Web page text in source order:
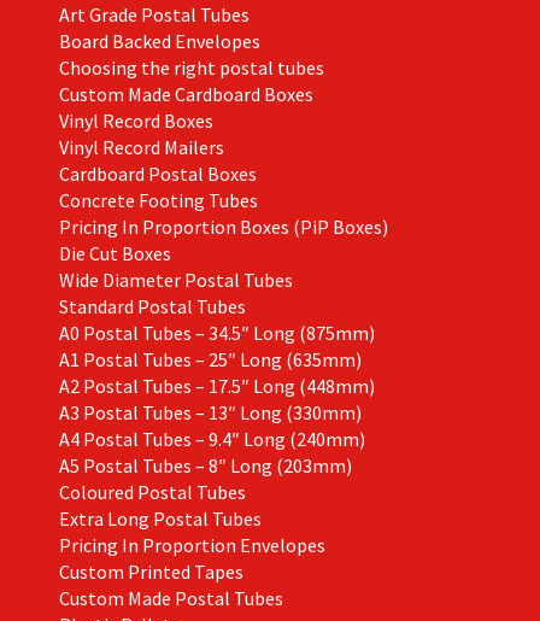
Art Grade Postal Tubes
Board Backed Envelopes
Choosing the right postal tubes
Custom Made Cardboard Boxes
Vinyl Record Boxes
Vinyl Record Mailers
Cardboard Postal Boxes
Concrete Footing Tubes
Pricing In Proportion Boxes (PiP Boxes)
Die Cut Boxes
Wide Diameter Postal Tubes
Standard Postal Tubes
A0 Postal Tubes – 34.5″ Long (875mm)
A1 Postal Tubes – 25″ Long (635mm)
A2 Postal Tubes – 17.5″ Long (448mm)
A3 Postal Tubes – 13″ Long (330mm)
A4 Postal Tubes – 9.4″ Long (240mm)
A5 Postal Tubes – 8″ Long (203mm)
Coloured Postal Tubes
Extra Long Postal Tubes
Pricing In Proportion Envelopes
Custom Printed Tapes
Custom Made Postal Tubes